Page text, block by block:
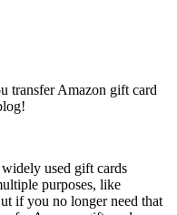
transfer Amazon gift card
used gift cards
purposes, like
if you no longer need that